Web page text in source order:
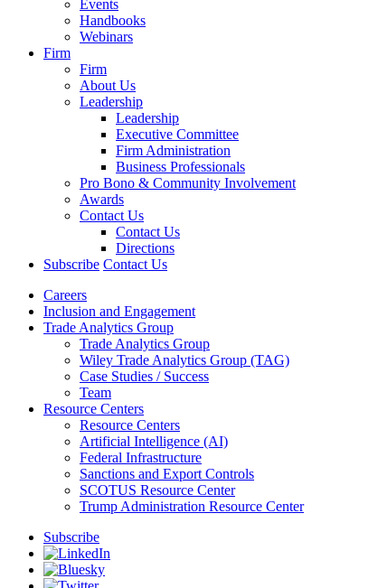
Events
Handbooks
Webinars
Firm
Firm
About Us
Leadership
Leadership
Executive Committee
Firm Administration
Business Professionals
Pro Bono & Community Involvement
Awards
Contact Us
Contact Us
Directions
Subscribe Contact Us
Careers
Inclusion and Engagement
Trade Analytics Group
Trade Analytics Group
Wiley Trade Analytics Group (TAG)
Case Studies / Success
Team
Resource Centers
Resource Centers
Artificial Intelligence (AI)
Federal Infrastructure
Sanctions and Export Controls
SCOTUS Resource Center
Trump Administration Resource Center
Subscribe